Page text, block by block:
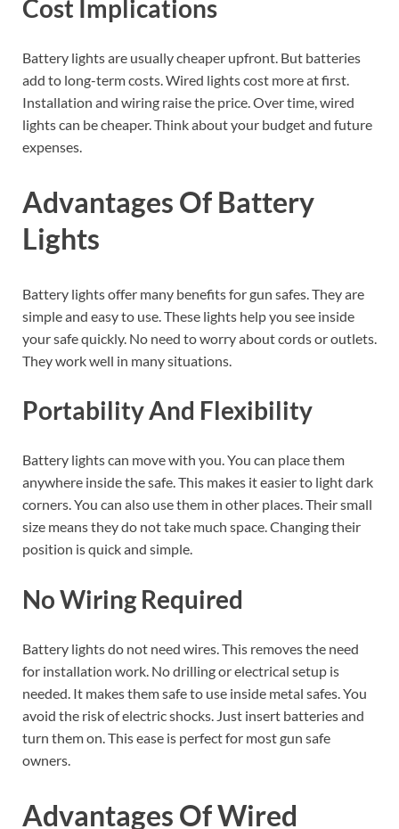
Cost Implications
Battery lights are usually cheaper upfront. But batteries
add to long-term costs. Wired lights cost more at first.
Installation and wiring raise the price. Over time, wired
lights can be cheaper. Think about your budget and future
expenses.
Advantages Of Battery
Lights
Battery lights offer many benefits for gun safes. They are
simple and easy to use. These lights help you see inside
your safe quickly. No need to worry about cords or outlets.
They work well in many situations.
Portability And Flexibility
Battery lights can move with you. You can place them
anywhere inside the safe. This makes it easier to light dark
corners. You can also use them in other places. Their small
size means they do not take much space. Changing their
position is quick and simple.
No Wiring Required
Battery lights do not need wires. This removes the need
for installation work. No drilling or electrical setup is
needed. It makes them safe to use inside metal safes. You
avoid the risk of electric shocks. Just insert batteries and
turn them on. This ease is perfect for most gun safe
owners.
Advantages Of Wired